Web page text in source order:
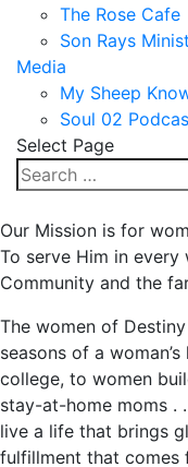
The Rose Cafe
Son Rays
Media
My Sheep
Soul 02
Select Page
Our Mission is for
To serve Him in
Community and the
The women of
seasons of a
college, to women
stay-at-home moms .
live a life that brings
fulfillment that comes